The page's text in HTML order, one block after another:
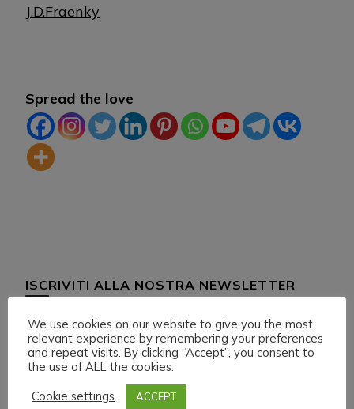
J.D.Fraenky
Spread the love
ISCRIVITI ALLA NOSTRA NEWSLETTER
We use cookies on our website to give you the most
relevant experience by remembering your preferences
and repeat visits. By clicking “Accept”, you consent to
the use of ALL the cookies.
Cookie settings
ACCEPT